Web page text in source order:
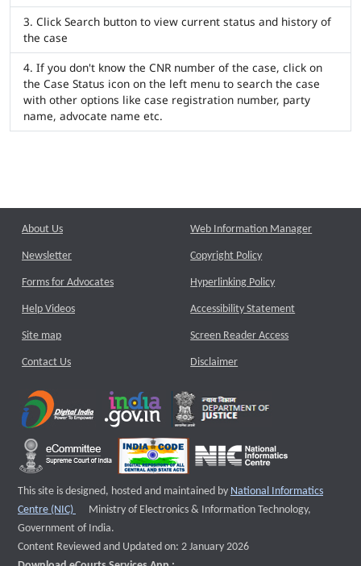
Click Search button to view current status and history of
the case
If you don't know the CNR number of the case, click on
the Case Status icon on the left menu to search the case
with other options like case registration number, party
name, advocate name etc.
About Us
Newsletter
Forms for Advocates
Help Videos
Site map
Contact Us
Web Information Manager
Copyright Policy
Hyperlinking Policy
Accessibility Statement
Screen Reader Access
Disclaimer
This site is designed, hosted and maintained by National Informatics
Centre (NIC)
External website that opens a new window
Ministry of Electronics & Information Technology,
Government of India.
Content Reviewed and Updated on: 2 January 2026